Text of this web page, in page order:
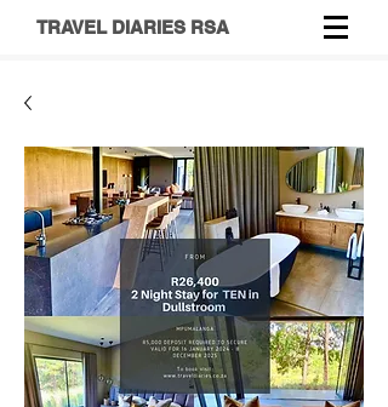
TRAVEL DIARIES RSA